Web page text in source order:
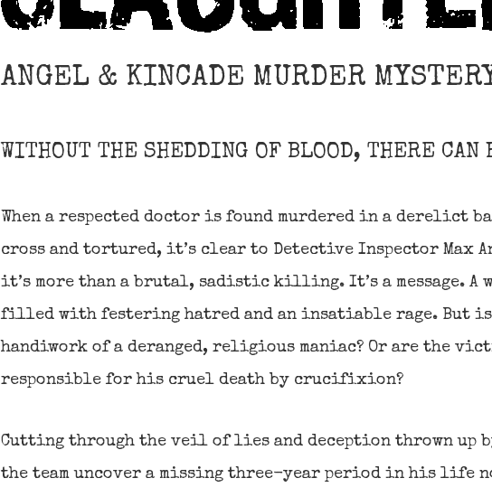
ANGEL & KINCADE MURDER
WITHOUT THE SHEDDING OF BLOOD, THERE
When a respected doctor is found murdered in a derelict
cross and tortured, it’s clear to Detective Inspector Max
it’s more than a brutal, sadistic killing. It’s a message.
filled with festering hatred and an insatiable rage. But
handiwork of a deranged, religious maniac? Or are the
responsible for his cruel death by crucifixion?
Cutting through the veil of lies and deception thrown up
the team uncover a missing three-year period in his life